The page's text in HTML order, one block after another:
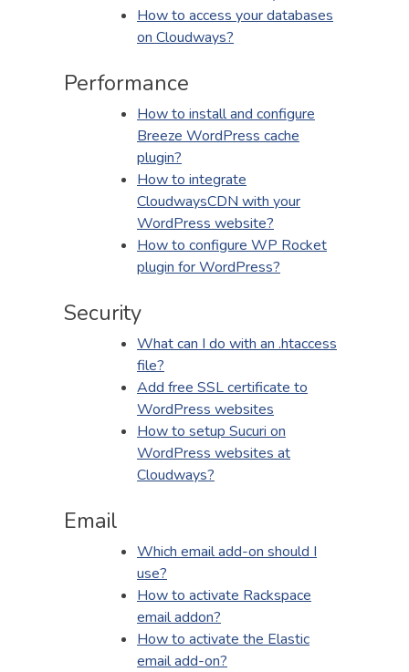
How to access your databases
on Cloudways?
Performance
How to install and configure
Breeze WordPress cache
plugin?
How to integrate
CloudwaysCDN with your
WordPress website?
How to configure WP Rocket
plugin for WordPress?
Security
What can I do with an .htaccess
file?
Add free SSL certificate to
WordPress websites
How to setup Sucuri on
WordPress websites at
Cloudways?
Email
Which email add-on should I
use?
How to activate Rackspace
email addon?
How to activate the Elastic
email add-on?